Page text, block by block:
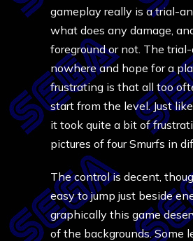
gameplay really is a trial-
what does any damage,
foreground or not. The
nowhere and hope for a
frustrating is that all too
start from the level. Just
it took quite a bit of
pictures of four Smurfs in
The control is decent,
easy to jump just beside
graphically this game
of the backgrounds. Some